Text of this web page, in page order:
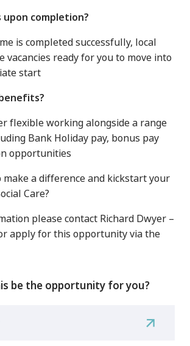
upon completion?
is completed successfully, local
vacancies ready for you to move into
start
flexible working alongside a range
Bank Holiday pay, bonus pay
opportunities
make a difference and kickstart your
Care?
please contact Richard Dwyer –
apply for this opportunity via the
be the opportunity for you?